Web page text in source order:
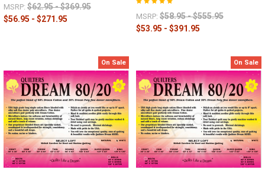
MSRP: $62.95 - $369.95
$56.95 - $271.95
MSRP: $58.95 - $555.95
$53.95 - $391.95
On Sale On Sale